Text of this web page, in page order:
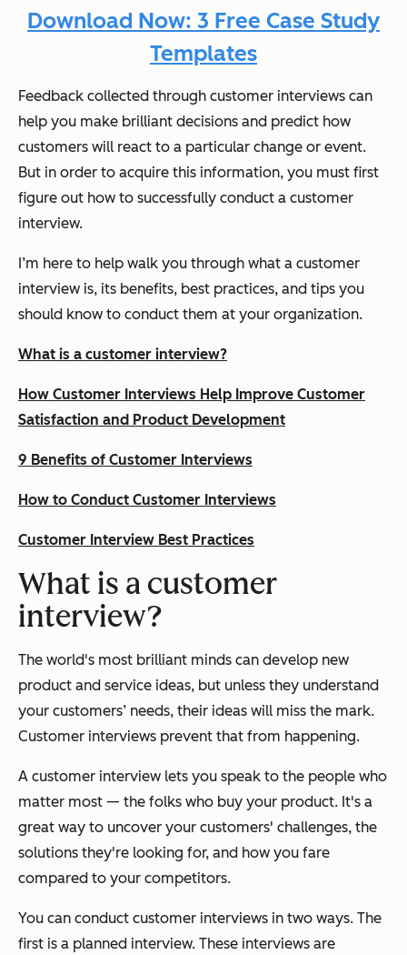
Download Now: 3 Free Case Study
Templates
Feedback collected through customer interviews can
help you make brilliant decisions and predict how
customers will react to a particular change or event.
But in order to acquire this information, you must first
figure out how to successfully conduct a customer
interview.
I’m here to help walk you through what a customer
interview is, its benefits, best practices, and tips you
should know to conduct them at your organization.
What is a customer interview?
How Customer Interviews Help Improve Customer
Satisfaction and Product Development
9 Benefits of Customer Interviews
How to Conduct Customer Interviews
Customer Interview Best Practices
What is a customer
interview?
The world's most brilliant minds can develop new
product and service ideas, but unless they understand
your customers’ needs, their ideas will miss the mark.
Customer interviews prevent that from happening.
A customer interview lets you speak to the people who
matter most — the folks who buy your product. It's a
great way to uncover your customers' challenges, the
solutions they're looking for, and how you fare
compared to your competitors.
You can conduct customer interviews in two ways. The
first is a planned interview. These interviews are